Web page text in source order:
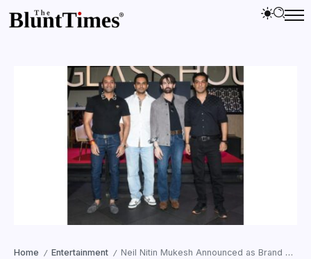
Home / Entertainment / Neil Nitin Mukesh Announced as Brand Ambassador for “The Universal Idol”: A Global Stage for Aspiring Voices